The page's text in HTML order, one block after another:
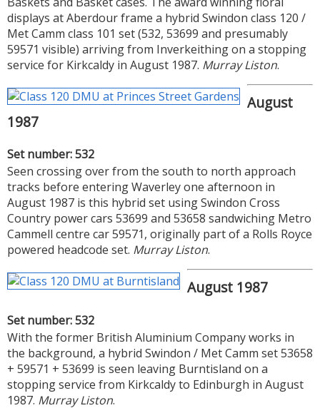
displays at Aberdour frame a hybrid Swindon class 120 /
Met Camm class 101 set (532, 53699 and presumably
59571 visible) arriving from Inverkeithing on a stopping
service for Kirkcaldy in August 1987. Murray Liston.
August
1987
Set number: 532
Seen crossing over from the south to north approach
tracks before entering Waverley one afternoon in
August 1987 is this hybrid set using Swindon Cross
Country power cars 53699 and 53658 sandwiching Metro
Cammell centre car 59571, originally part of a Rolls Royce
powered headcode set. Murray Liston.
August 1987
Set number: 532
With the former British Aluminium Company works in
the background, a hybrid Swindon / Met Camm set 53658
+ 59571 + 53699 is seen leaving Burntisland on a
stopping service from Kirkcaldy to Edinburgh in August
1987. Murray Liston.